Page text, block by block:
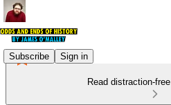
Subscribe Sign in
Read distraction-